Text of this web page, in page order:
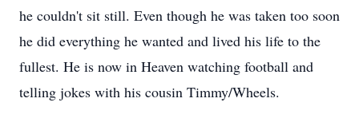
he couldn't sit still. Even though he was taken too soon
he did everything he wanted and lived his life to the
fullest. He is now in Heaven watching football and
telling jokes with his cousin Timmy/Wheels.